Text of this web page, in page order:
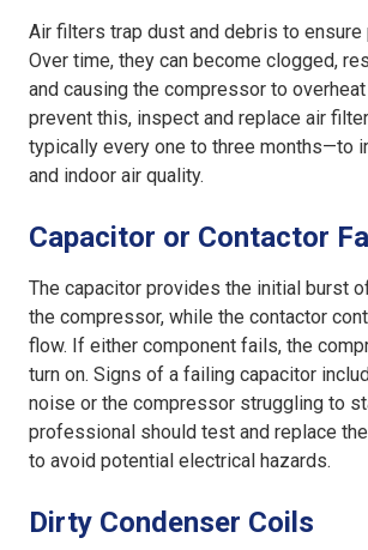
Air filters trap dust and debris to ensure
Over time, they can become clogged,
and causing the compressor to
prevent this, inspect and replace air
typically every one to three months—to
and indoor air quality.
Capacitor or Contactor
The capacitor provides the initial burst
the compressor, while the contactor
flow. If either component fails, the
turn on. Signs of a failing capacitor
noise or the compressor struggling to
professional should test and replace
to avoid potential electrical hazards.
Dirty Condenser Coils